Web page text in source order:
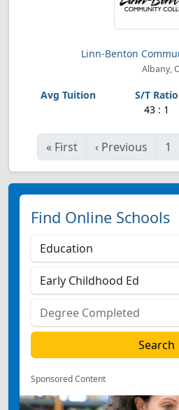
Linn-Benton
Albany,
43 : 1
« First ‹ Previous 1
Find Online Schools
Sponsored Content